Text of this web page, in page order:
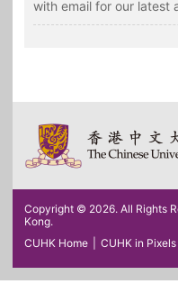
with email for our latest
Copyright © 2026. All Rights
Kong.
CUHK Home
CUHK in Pixels